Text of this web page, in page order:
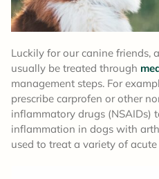
Luckily for our canine friends,
usually be treated through
management steps. For
prescribe carprofen or other
inflammatory drugs (NSAIDs)
inflammation in dogs with
used to treat a variety of